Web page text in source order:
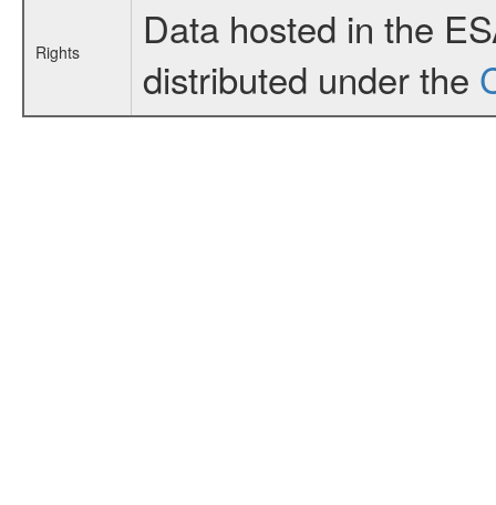
Rights
Data hosted in the
distributed under the